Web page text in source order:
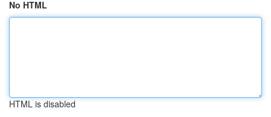
No HTML
HTML is disabled